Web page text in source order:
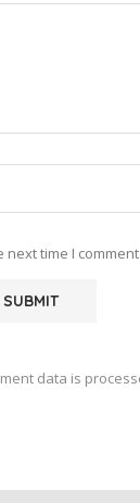
time I comment.
data is